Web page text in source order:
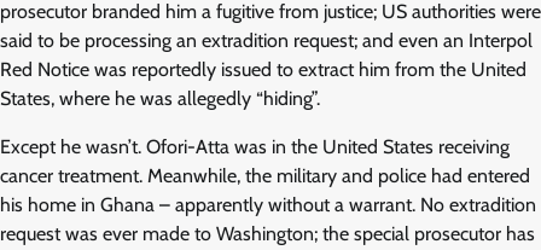
prosecutor branded him a fugitive from justice; US authorities were
said to be processing an extradition request; and even an Interpol
Red Notice was reportedly issued to extract him from the United
States, where he was allegedly “hiding”.
Except he wasn’t. Ofori-Atta was in the United States receiving
cancer treatment. Meanwhile, the military and police had entered
his home in Ghana – apparently without a warrant. No extradition
request was ever made to Washington; the special prosecutor has